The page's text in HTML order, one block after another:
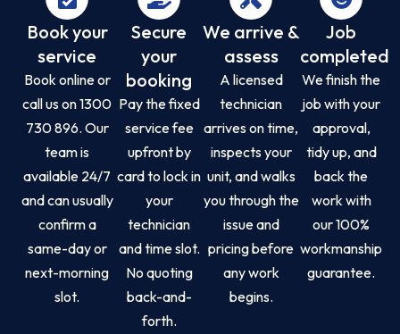
Book your
service
Book online or
call us on 1300
730 896. Our
team is
available 24/7
and can usually
confirm a
same-day or
next-morning
slot.
Secure
your
booking
Pay the fixed
service fee
upfront by
card to lock in
your
technician
and time slot.
No quoting
back-and-
forth.
We arrive &
assess
A licensed
technician
arrives on time,
inspects your
unit, and walks
you through the
issue and
pricing before
any work
begins.
Job
completed
We finish the
job with your
approval,
tidy up, and
back the
work with
our 100%
workmanship
guarantee.